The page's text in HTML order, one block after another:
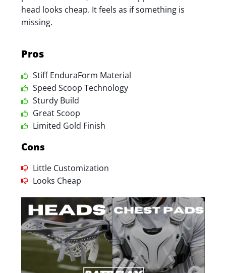
head looks cheap. It feels as if something is
missing.
Pros
Stiff EnduraForm Material
Speed Scoop Technology
Sturdy Build
Great Scoop
Limited Gold Finish
Cons
Little Customization
Looks Cheap